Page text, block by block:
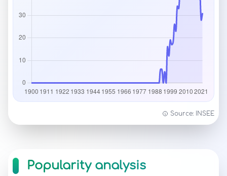
Source: INSEE
Popularity analysis